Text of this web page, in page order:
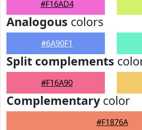
#F16AD4
Analogous colors
#6A90F1
Split complements
#F16A90
Complementarycolor
#F1876A